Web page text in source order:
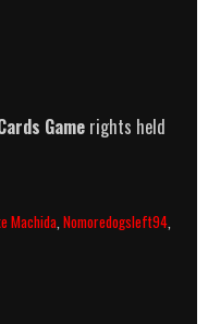
Game rights held
Machida,Nomoredogsleft94,